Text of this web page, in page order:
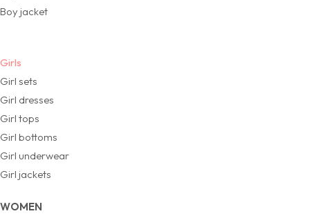
Boy jacket
Girls
Girl sets
Girl dresses
Girl tops
Girl bottoms
Girl underwear
Girl jackets
WOMEN